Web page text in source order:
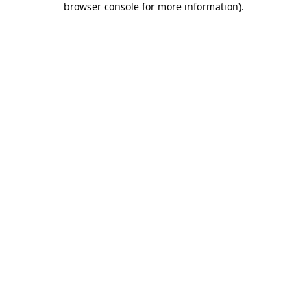
browser console for more information).